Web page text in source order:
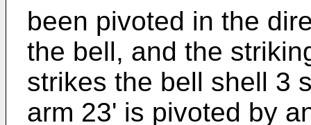
been pivoted in the
the bell, and the
strikes the bell shell 3
arm 23' is pivoted by